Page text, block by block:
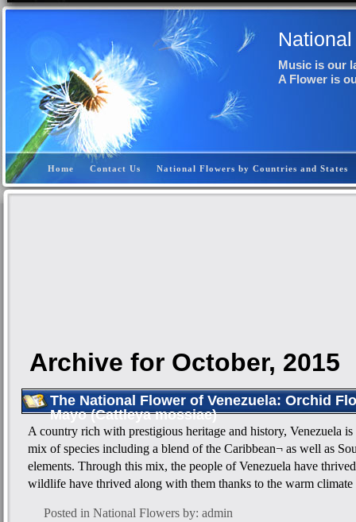
Music is our
A Flower is
Home Contact Us National Flowers by Countries and States
Archive for October, 2015
The National Flower of Venezuela: Orchid
Mayo (Cattleya mossiae)
A country rich with prestigious heritage and history, Venezuela
mix of species including a blend of the Caribbean¬ as well as
elements. Through this mix, the people of Venezuela have
wildlife have thrived along with them thanks to the warm
Posted in National Flowers by: admin